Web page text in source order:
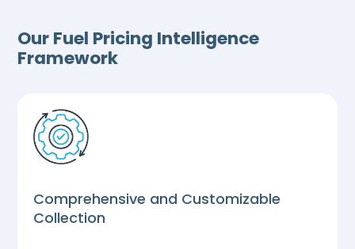
Our Fuel Pricing Intelligence
Framework
Comprehensive and Customizable
Collection